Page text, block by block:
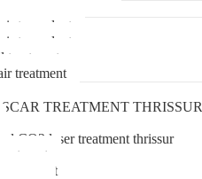
transplant
transplant
treatment
treatment
SCAR TREATMENT THRISSUR
CO2 laser treatment thrissur